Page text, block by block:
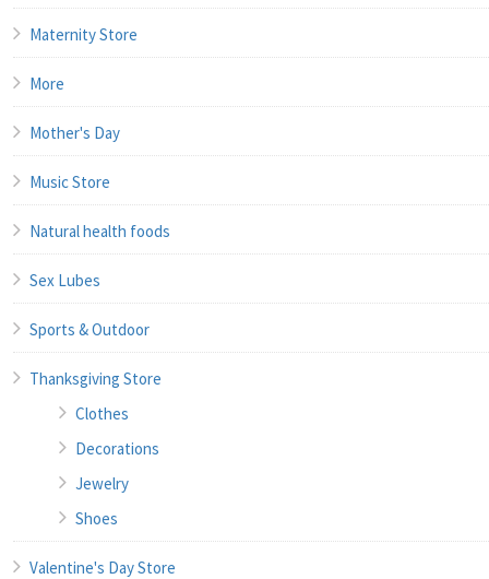
Maternity Store
More
Mother's Day
Music Store
Natural health foods
Sex Lubes
Sports & Outdoor
Thanksgiving Store
Clothes
Decorations
Jewelry
Shoes
Valentine's Day Store